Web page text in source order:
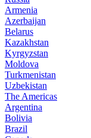
Armenia
Azerbaijan
Belarus
Kazakhstan
Kyrgyzstan
Moldova
Turkmenistan
Uzbekistan
The Americas
Argentina
Bolivia
Brazil